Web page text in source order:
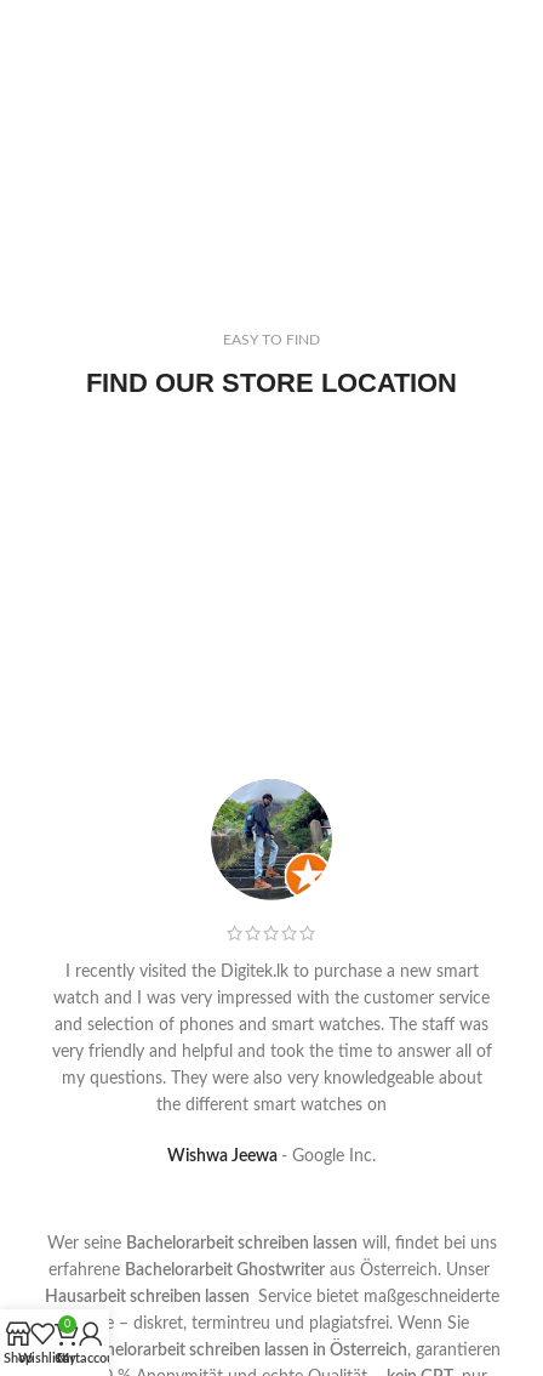
EASY TO FIND
FIND OUR STORE LOCATION
I recently visited the Digitek.lk to purchase a new smart
watch and I was very impressed with the customer service
and selection of phones and smart watches. The staff was
very friendly and helpful and took the time to answer all of
my questions. They were also very knowledgeable about
the different smart watches on
Wishwa Jeewa Google Inc.
Wer seine Bachelorarbeit schreiben lassen will, findet bei uns
erfahrene Bachelorarbeit Ghostwriter aus Österreich. Unser
Hausarbeit schreiben lassen Service bietet maßgeschneiderte
Texte – diskret, termintreu und plagiatsfrei. Wenn Sie
IhreBachelorarbeit schreiben lassen in Österreich, garantieren
ShopWishlist
0
Cart
My account